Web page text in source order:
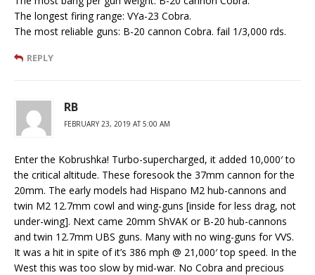
The longest firing range: VYa-23 Cobra.
The most reliable guns: B-20 cannon Cobra. fail 1/3,000 rds.
REPLY
RB
FEBRUARY 23, 2019 AT 5:00 AM
Enter the Kobrushka! Turbo-supercharged, it added 10,000′ to
the critical altitude. These foresook the 37mm cannon for the
20mm. The early models had Hispano M2 hub-cannons and
twin M2 12.7mm cowl and wing-guns [inside for less drag, not
under-wing]. Next came 20mm ShVAK or B-20 hub-cannons
and twin 12.7mm UBS guns. Many with no wing-guns for VVS.
It was a hit in spite of it’s 386 mph @ 21,000′ top speed. In the
West this was too slow by mid-war. No Cobra and precious